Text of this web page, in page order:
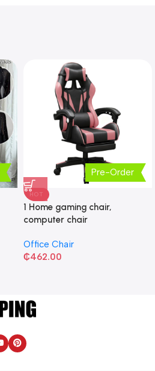
Pre-Order
HOT
1 Home gaming chair,
computer chair
Office Chair
₵462.00